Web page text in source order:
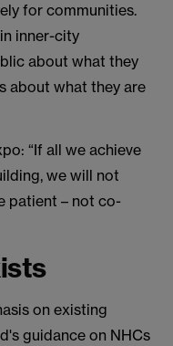
for communities.
inner-city
about what they
about what they are
“If all we achieve
we will not
patient – not co-
on existing
guidance on NHCs